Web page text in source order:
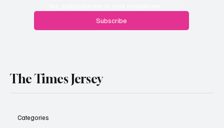
Subscribe
The Times Jersey
Categories